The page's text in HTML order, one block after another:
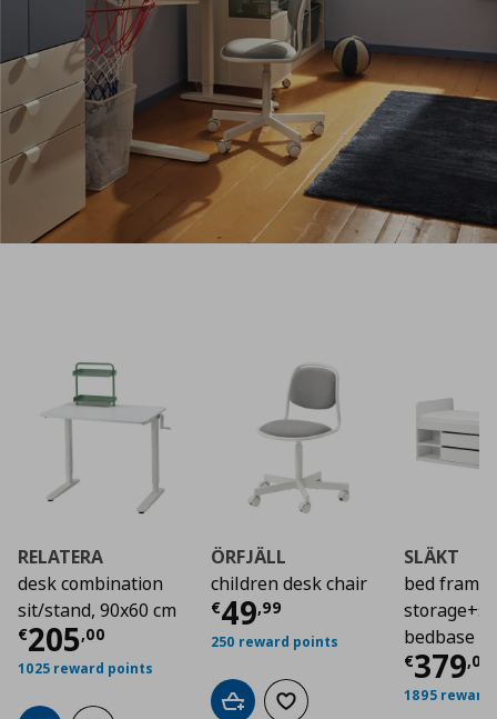
RELATERA
desk combination
sit/stand, 90x60 cm
€205,00
Τρέχουσα τιμή€ 205,00
1025 reward points
ÖRFJÄLL
children desk chair
€49,99
Τρέχουσα τιμή€
250 reward points
Add to cartAdd to wishlist
SLÄKT
bed frame
bedbase
€379,00
1895 reward